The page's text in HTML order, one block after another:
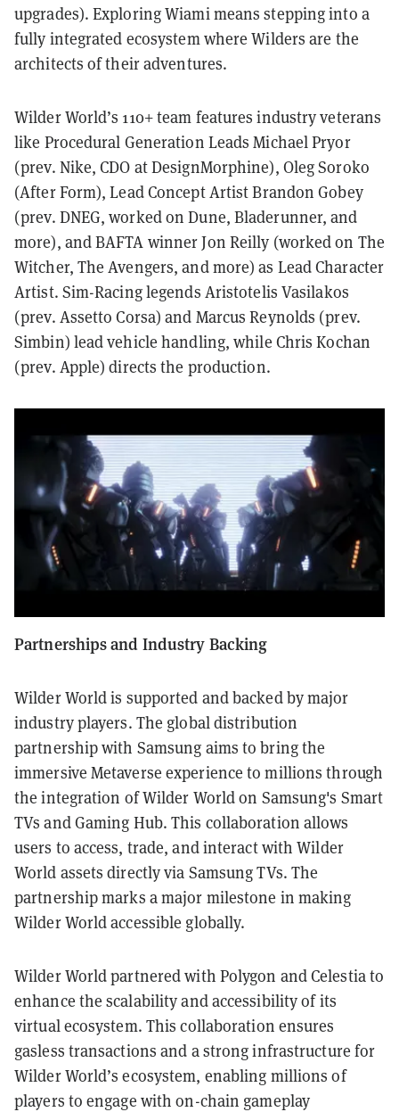
upgrades). Exploring Wiami means stepping into a
fully integrated ecosystem where Wilders are the
architects of their adventures.
Wilder World’s 110+ team features industry veterans
like Procedural Generation Leads Michael Pryor
(prev. Nike, CDO at DesignMorphine), Oleg Soroko
(After Form), Lead Concept Artist Brandon Gobey
(prev. DNEG, worked on Dune, Bladerunner, and
more), and BAFTA winner Jon Reilly (worked on The
Witcher, The Avengers, and more) as Lead Character
Artist. Sim-Racing legends Aristotelis Vasilakos
(prev. Assetto Corsa) and Marcus Reynolds (prev.
Simbin) lead vehicle handling, while Chris Kochan
(prev. Apple) directs the production.
Partnerships and Industry Backing
Wilder World is supported and backed by major
industry players. The global distribution
partnership with Samsung aims to bring the
immersive Metaverse experience to millions through
the integration of Wilder World on Samsung's Smart
TVs and Gaming Hub. This collaboration allows
users to access, trade, and interact with Wilder
World assets directly via Samsung TVs. The
partnership marks a major milestone in making
Wilder World accessible globally.
Wilder World partnered with Polygon and Celestia to
enhance the scalability and accessibility of its
virtual ecosystem. This collaboration ensures
gasless transactions and a strong infrastructure for
Wilder World’s ecosystem, enabling millions of
players to engage with on-chain gameplay